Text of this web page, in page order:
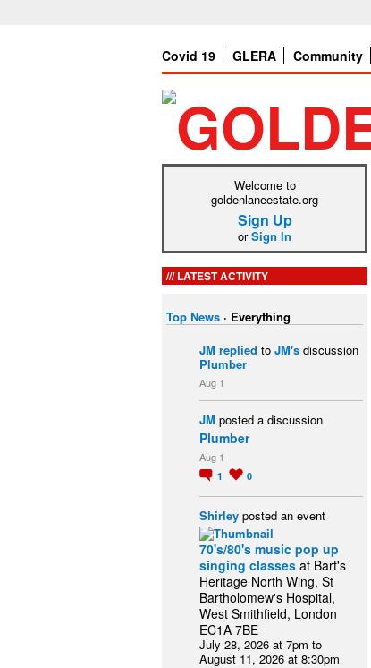
Covid 19 GLERA Community
Welcome to
goldenlaneestate.org
Sign Up
orSign In
LATEST ACTIVITY
Top News · Everything
JM replied to JM's discussion
Plumber
Aug 1
JM posted a discussion
Plumber
Aug 1
1 0
Shirley posted an event
70's/80's music pop up
singing classes at Bart's
Heritage North Wing, St
Bartholomew's Hospital,
West Smithfield, London
EC1A 7BE
July 28, 2026 at 7pm to
August 11, 2026 at 8:30pm